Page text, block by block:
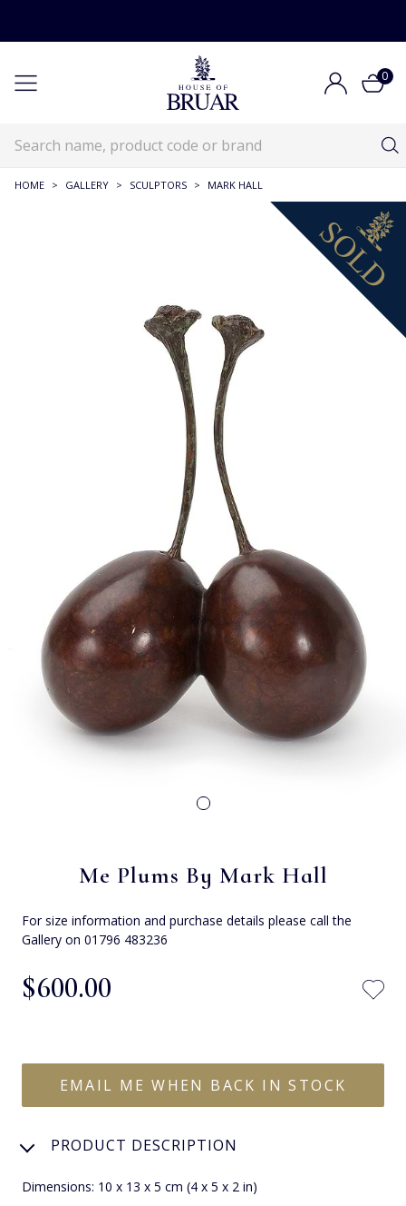
0
HOME > GALLERY > SCULPTORS > MARK HALL
Me Plums By Mark Hall
For size information and purchase details please call the
Gallery on 01796 483236
$‌600.00
EMAIL ME WHEN BACK IN STOCK
PRODUCT DESCRIPTION
Dimensions: 10 x 13 x 5 cm (4 x 5 x 2 in)